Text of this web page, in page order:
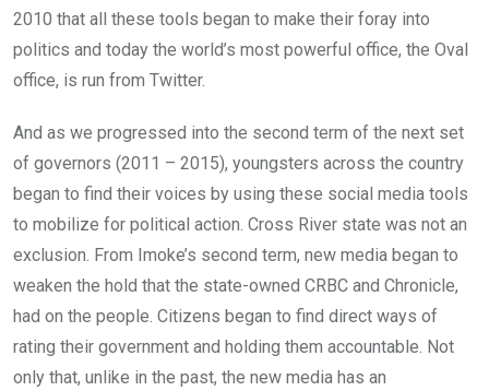
2010 that all these tools began to make their foray into
politics and today the world’s most powerful office, the Oval
office, is run from Twitter.
And as we progressed into the second term of the next set
of governors (2011 – 2015), youngsters across the country
began to find their voices by using these social media tools
to mobilize for political action. Cross River state was not an
exclusion. From Imoke’s second term, new media began to
weaken the hold that the state-owned CRBC and Chronicle,
had on the people. Citizens began to find direct ways of
rating their government and holding them accountable. Not
only that, unlike in the past, the new media has an